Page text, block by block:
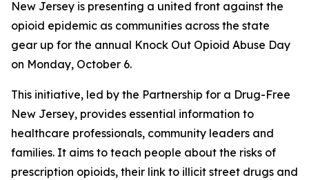
New Jersey is presenting a united front against the
opioid epidemic as communities across the state
gear up for the annual Knock Out Opioid Abuse Day
on Monday, October 6.
This initiative, led by the Partnership for a Drug-Free
New Jersey, provides essential information to
healthcare professionals, community leaders and
families. It aims to teach people about the risks of
prescription opioids, their link to illicit street drugs and